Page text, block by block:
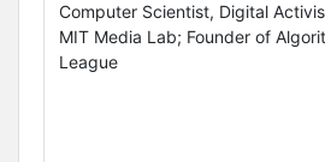
Computer Scientist, Digital
MIT Media Lab; Founder of
League